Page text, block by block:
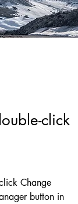
click
Change
button in